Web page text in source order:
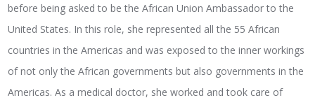
before being asked to be the African Union Ambassador to the
United States. In this role, she represented all the 55 African
countries in the Americas and was exposed to the inner workings
of not only the African governments but also governments in the
Americas. As a medical doctor, she worked and took care of